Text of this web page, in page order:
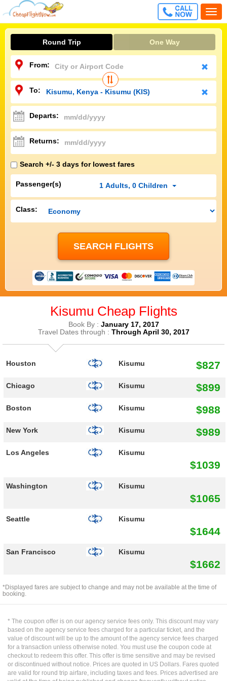
CALL
FREE
Round Trip One Way
From:
To:
Departs:
Returns:
Search +/- 3 days for lowest fares
Passenger(s) 1 Adults, 0 Children
Class:
Kisumu Cheap Flights
Book By : January 17, 2017
Travel Dates through : Through April 30, 2017
Houston Kisumu $827
Chicago Kisumu $899
Boston Kisumu $988
New York Kisumu $989
Los Angeles Kisumu
$1039
Washington Kisumu
$1065
Seattle Kisumu
$1644
San Francisco Kisumu
$1662
*Displayed fares are subject to change and may not be available at the time of
booking.
* The coupon offer is on our agency service fees only. This discount may vary
based on the agency service fees charged for a particular ticket, and the
value of discount will be up to the amount of the agency service fees charged
for a transaction unless otherwise noted. You must use the coupon code at
checkout to redeem this offer. This offer is time sensitive and may be revised
or discontinued without notice. Prices are quoted in US Dollars. Fares quoted
are valid for round trip airfare, including taxes and fees. Prices advertised are